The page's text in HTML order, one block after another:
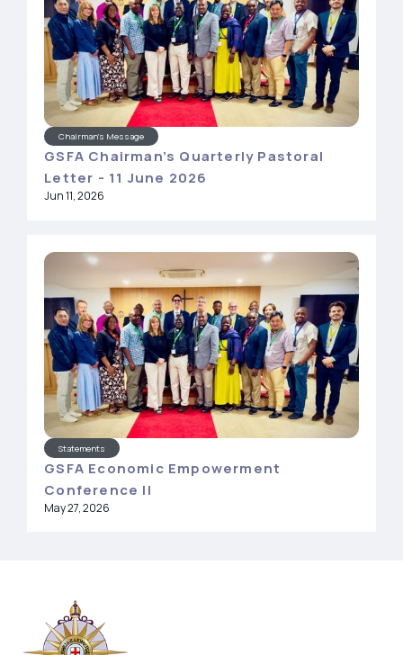
Chairman's Message
GSFA Chairman’s Quarterly Pastoral
Letter - 11 June 2026
Jun 11, 2026
Statements
GSFA Economic Empowerment
Conference II
May 27, 2026